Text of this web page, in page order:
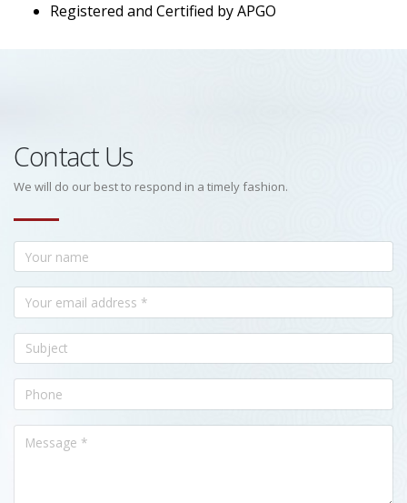
Registered and Certified by APGO
Contact Us
We will do our best to respond in a timely fashion.